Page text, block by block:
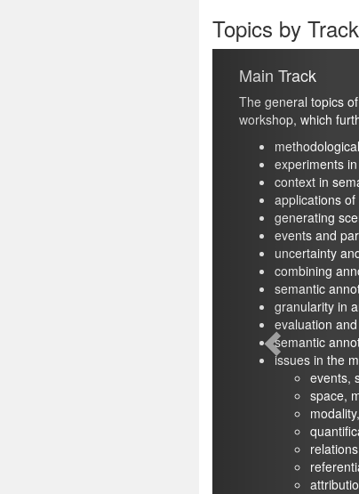
Topics by Track
The general topics of the two tracks
workshop, which furthermore include,
methodological aspects of
experiments in semantic annotation
context in semantic annotation
applications of semantic annotation
generating scenes from annotated
events and participants in
uncertainty and ambiguity in
combining annotations from
semantic annotation,
granularity in annotation schemes
evaluation and comparison of
semantic annotation in specialised
issues in the modelling of
events, states, processes,
space, motion events and
modality, factuality, polarity
quantification and
relations in discourse and
referential relations
attribution, sentiment,